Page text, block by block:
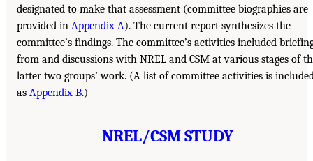
designated to make that assessment (committee biographies are
provided in Appendix A). The current report synthesizes the
committee’s findings. The committee’s activities included
from and discussions with NREL and CSM at various stages of
latter two groups’ work. (A list of committee activities is
as Appendix B.)
NREL/CSM STUDY